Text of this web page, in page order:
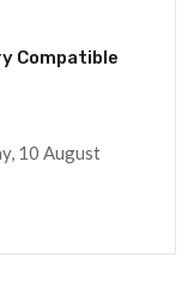
Compatible
10 August